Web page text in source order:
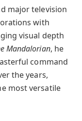
major television
with
visual depth
Mandalorian, he
command
the years,
most versatile